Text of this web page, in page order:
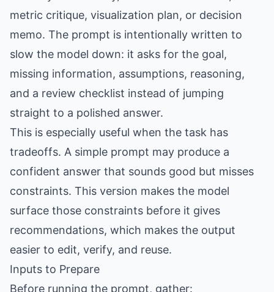
metric critique, visualization plan, or decision
memo. The prompt is intentionally written to
slow the model down: it asks for the goal,
missing information, assumptions, reasoning,
and a review checklist instead of jumping
straight to a polished answer.
This is especially useful when the task has
tradeoffs. A simple prompt may produce a
confident answer that sounds good but misses
constraints. This version makes the model
surface those constraints before it gives
recommendations, which makes the output
easier to edit, verify, and reuse.
Inputs to Prepare
Before running the prompt, gather: